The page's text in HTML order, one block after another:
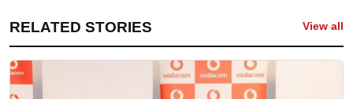
RELATED STORIES View all